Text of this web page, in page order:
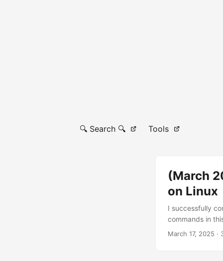
🔍 Search 🔍 Tools
(March
on Linux
I successfully
commands in
actually tested
March 17, 2025 ·